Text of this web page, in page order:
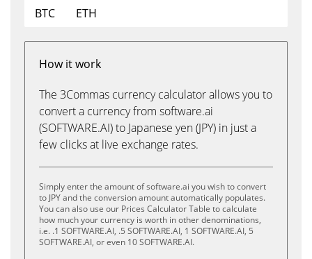
BTC
ETH
How it work
The 3Commas currency calculator allows you to
convert a currency from software.ai
(SOFTWARE.AI) to Japanese yen (JPY) in just a
few clicks at live exchange rates.
Simply enter the amount of software.ai you wish to convert
to JPY and the conversion amount automatically populates.
You can also use our Prices Calculator Table to calculate
how much your currency is worth in other denominations,
i.e. .1 SOFTWARE.AI, .5 SOFTWARE.AI, 1 SOFTWARE.AI, 5
SOFTWARE.AI, or even 10 SOFTWARE.AI.